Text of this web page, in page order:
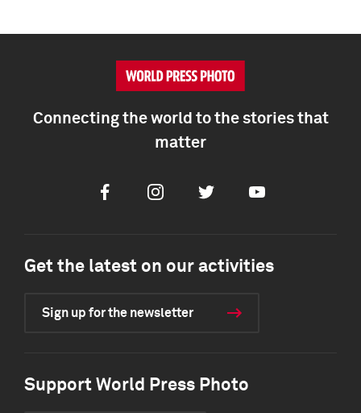
Connecting the world to the stories that
matter
FacebookInstagramTwitter Youtube
Get the latest on our activities
Sign up for the newsletter
Support World Press Photo